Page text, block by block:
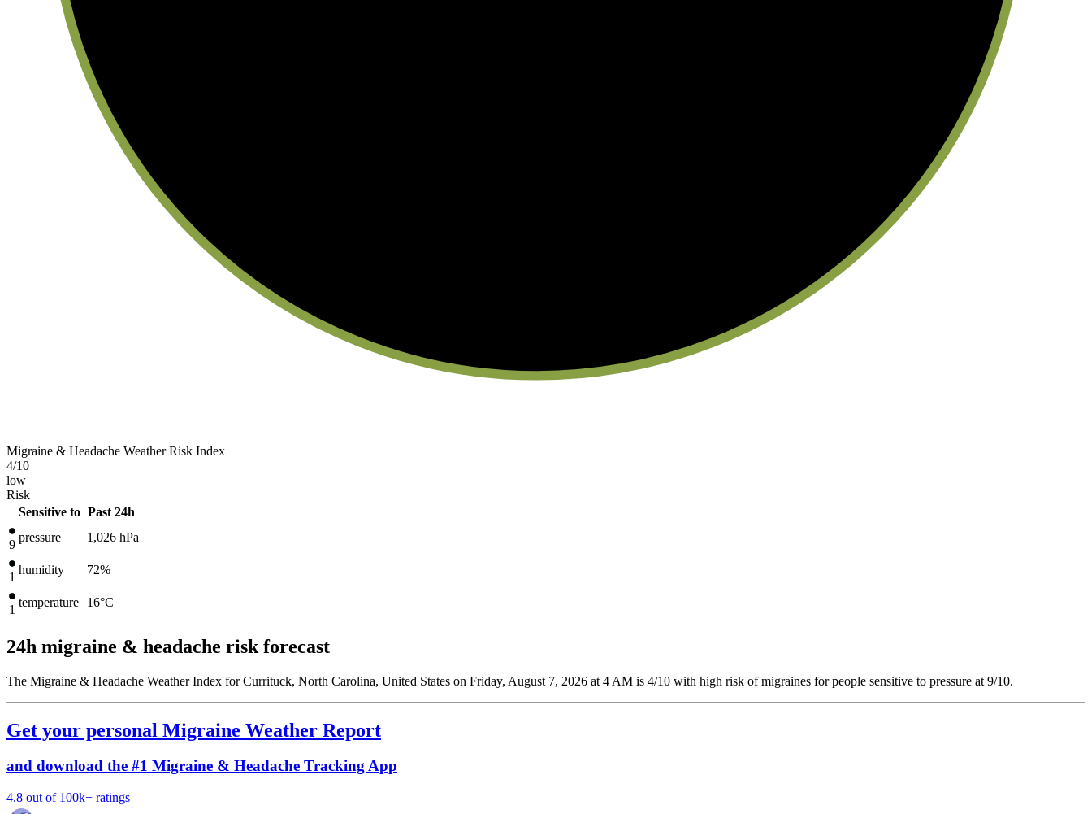
Migraine & Headache Weather Risk Index
4/10
low
Risk
Sensitive to Past 24h
9
pressure 1,026 hPa
1
humidity 72%
1
temperature 16°C
24h migraine & headache risk forecast
The Migraine & Headache Weather Index for Currituck, North Carolina, United States on Friday, August 7, 2026 at 4 AM is 4/10 with high risk of migraines for people sensitive to pressure at 9/10.
Get your personal Migraine Weather Report
and download the #1 Migraine & Headache Tracking App
4.8 out of 100k+ ratings